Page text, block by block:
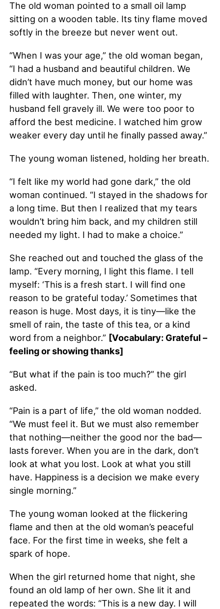
The old woman pointed to a small oil lamp
sitting on a wooden table. Its tiny flame moved
softly in the breeze but never went out.
“When I was your age,” the old woman began,
“I had a husband and beautiful children. We
didn’t have much money, but our home was
filled with laughter. Then, one winter, my
husband fell gravely ill. We were too poor to
afford the best medicine. I watched him grow
weaker every day until he finally passed away.”
The young woman listened, holding her breath.
“I felt like my world had gone dark,” the old
woman continued. “I stayed in the shadows for
a long time. But then I realized that my tears
wouldn’t bring him back, and my children still
needed my light. I had to make a choice.”
She reached out and touched the glass of the
lamp. “Every morning, I light this flame. I tell
myself: ‘This is a fresh start. I will find one
reason to be grateful today.’ Sometimes that
reason is huge. Most days, it is tiny—like the
smell of rain, the taste of this tea, or a kind
word from a neighbor.” [Vocabulary: Grateful –
feeling or showing thanks]
“But what if the pain is too much?” the girl
asked.
“Pain is a part of life,” the old woman nodded.
“We must feel it. But we must also remember
that nothing—neither the good nor the bad—
lasts forever. When you are in the dark, don’t
look at what you lost. Look at what you still
have. Happiness is a decision we make every
single morning.”
The young woman looked at the flickering
flame and then at the old woman’s peaceful
face. For the first time in weeks, she felt a
spark of hope.
When the girl returned home that night, she
found an old lamp of her own. She lit it and
repeated the words: “This is a new day. I will